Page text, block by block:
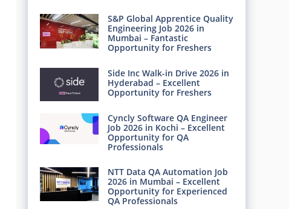
S&P Global Apprentice Quality
Engineering Job 2026 in
Mumbai – Fantastic
Opportunity for Freshers
Side Inc Walk-in Drive 2026 in
Hyderabad – Excellent
Opportunity for Freshers
Cyncly Software QA Engineer
Job 2026 in Kochi – Excellent
Opportunity for QA
Professionals
NTT Data QA Automation Job
2026 in Mumbai – Excellent
Opportunity for Experienced
QA Professionals